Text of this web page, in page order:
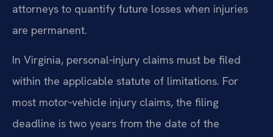
attorneys to quantify future losses when injuries
are permanent.
In Virginia, personal‑injury claims must be filed
within the applicable statute of limitations. For
most motor‑vehicle injury claims, the filing
deadline is two years from the date of the